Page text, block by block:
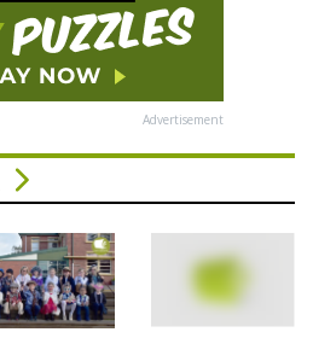
Advertisement